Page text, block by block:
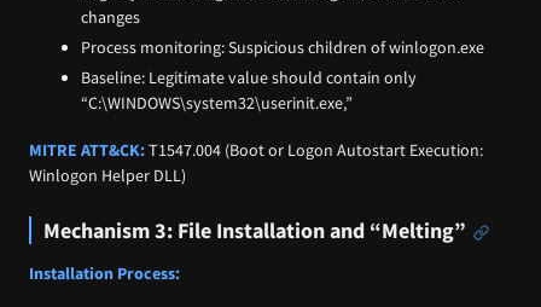
changes
Process monitoring: Suspicious children of winlogon.exe
Baseline: Legitimate value should contain only
“C:\WINDOWS\system32\userinit.exe,”
MITRE ATT&CK:T1547.004 (Boot or Logon Autostart Execution:
Winlogon Helper DLL)
Mechanism 3: File Installation and “Melting”
Installation Process: